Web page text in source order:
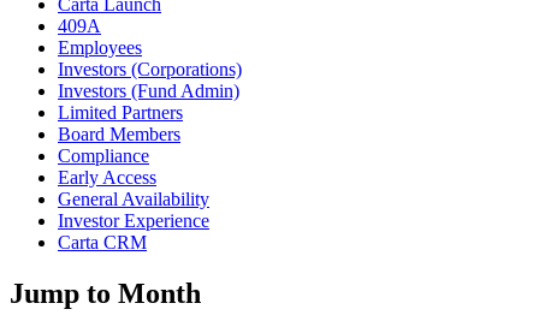
Carta Launch
409A
Employees
Investors (Corporations)
Investors (Fund Admin)
Limited Partners
Board Members
Compliance
Early Access
General Availability
Investor Experience
Carta CRM
Jump to Month